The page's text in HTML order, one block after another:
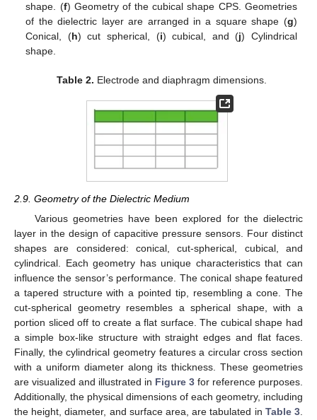
shape. (f) Geometry of the cubical shape CPS. Geometries
of the dielectric layer are arranged in a square shape (g)
Conical, (h) cut spherical, (i) cubical, and (j) Cylindrical
shape.
Table 2. Electrode and diaphragm dimensions.
2.9. Geometry of the Dielectric Medium
Various geometries have been explored for the dielectric
layer in the design of capacitive pressure sensors. Four distinct
shapes are considered: conical, cut-spherical, cubical, and
cylindrical. Each geometry has unique characteristics that can
influence the sensor’s performance. The conical shape featured
a tapered structure with a pointed tip, resembling a cone. The
cut-spherical geometry resembles a spherical shape, with a
portion sliced off to create a flat surface. The cubical shape had
a simple box-like structure with straight edges and flat faces.
Finally, the cylindrical geometry features a circular cross section
with a uniform diameter along its thickness. These geometries
are visualized and illustrated in Figure 3 for reference purposes.
Additionally, the physical dimensions of each geometry, including
the height, diameter, and surface area, are tabulated in Table 3.